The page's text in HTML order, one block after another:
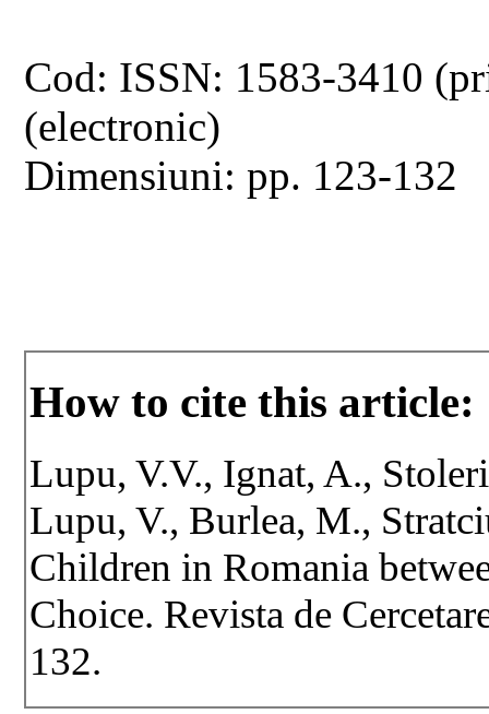
Cod: ISSN: 1583-3410
(electronic)
Dimensiuni: pp. 123-132
How to cite this article:
Lupu, V.V., Ignat, A.,
Lupu, V., Burlea, M.,
Children in Romania
Choice. Revista de
132.